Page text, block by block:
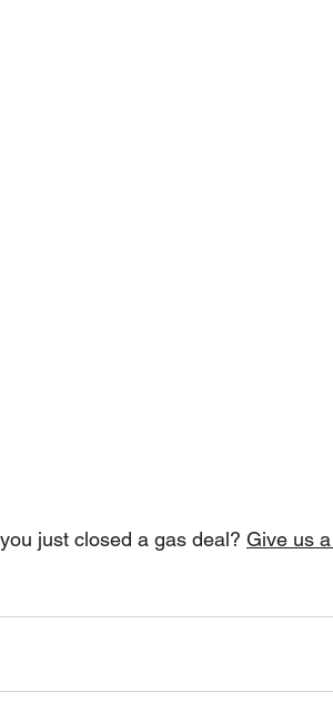
just closed a gas deal? Give us